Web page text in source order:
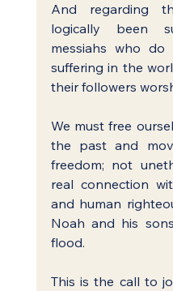
And regarding
logically been
messiahs who
suffering in the
their followers
We must free
the past and
freedom; not
real connection
and human
Noah and his
flood.
This is the call to